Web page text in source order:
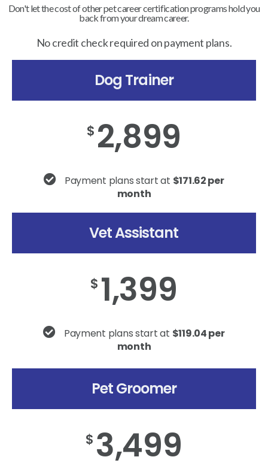
Don't let the cost of other pet career certification programs hold you
back from your dream career.
No credit check required on payment plans.
Dog Trainer
$ 2,899
Payment plans start at $171.62 per
month
Vet Assistant
$ 1,399
Payment plans start at $119.04 per
month
Pet Groomer
$ 3,499